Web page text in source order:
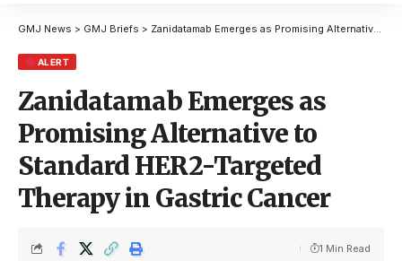
GMJ News > GMJ Briefs > Zanidatamab Emerges as Promising Alternative to Standard HER2-Targeted Therapy in Gastric Cancer
ALERT
Zanidatamab Emerges as
Promising Alternative to
Standard HER2-Targeted
Therapy in Gastric Cancer
1 Min Read